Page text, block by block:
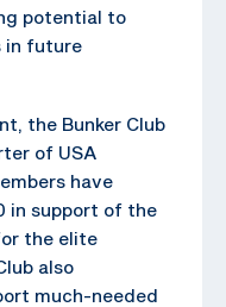
potential to
in future
the Bunker Club
of USA
have
in support of the
the elite
also
much-needed